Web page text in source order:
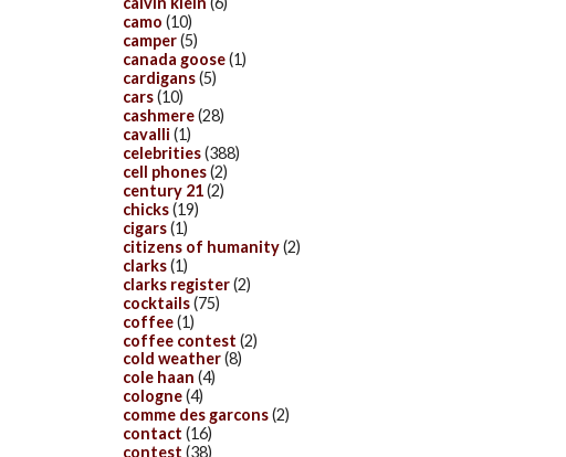
camo (10)
camper(5)
canada goose(1)
cardigans(5)
cars(10)
cashmere(28)
cavalli (1)
celebrities(388)
cell phones(2)
century 21(2)
chicks(19)
cigars(1)
citizens of humanity(2)
clarks(1)
clarks register(2)
cocktails(75)
coffee(1)
coffee contest (2)
cold weather(8)
cole haan (4)
cologne(4)
comme des garcons(2)
contact (16)
contest (38)